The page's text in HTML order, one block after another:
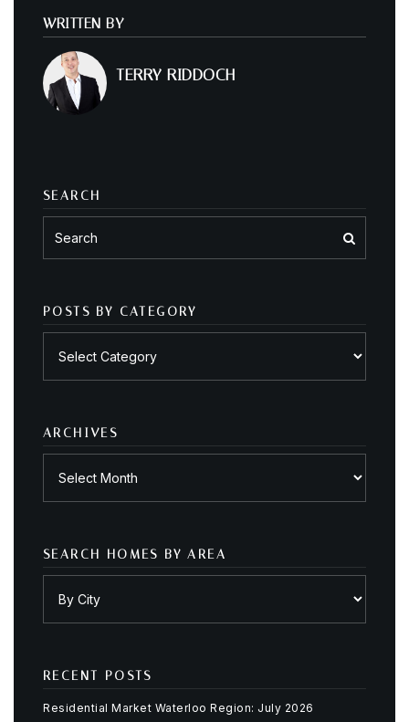
WRITTEN BY
TERRY RIDDOCH
SEARCH
POSTS BY CATEGORY
ARCHIVES
SEARCH HOMES BY AREA
RECENT POSTS
Residential Market Waterloo Region: July 2026